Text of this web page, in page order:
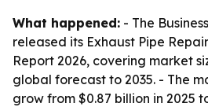
What happened: - The
released its Exhaust Pipe
Report 2026, covering market
global forecast to 2035. - The
grow from $0.87 billion in 2025